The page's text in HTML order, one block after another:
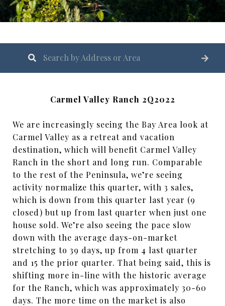
Carmel Valley Ranch 2Q2022
We are increasingly seeing the Bay Area look at
Carmel Valley as a retreat and vacation
destination, which will benefit Carmel Valley
Ranch in the short and long run. Comparable
to the rest of the Peninsula, we’re seeing
activity normalize this quarter, with 3 sales,
which is down from this quarter last year (9
closed) but up from last quarter when just one
house sold. We’re also seeing the pace slow
down with the average days-on-market
stretching to 39 days, up from 4 last quarter
and 15 the prior quarter. That being said, this is
shifting more in-line with the historic average
for the Ranch, which was approximately 30-60
days. The more time on the market is also